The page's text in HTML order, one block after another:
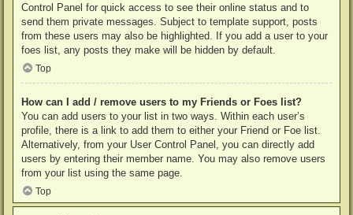
Control Panel for quick access to see their online status and to
send them private messages. Subject to template support, posts
from these users may also be highlighted. If you add a user to your
foes list, any posts they make will be hidden by default.
Top
How can I add / remove users to my Friends or Foes list?
You can add users to your list in two ways. Within each user’s
profile, there is a link to add them to either your Friend or Foe list.
Alternatively, from your User Control Panel, you can directly add
users by entering their member name. You may also remove users
from your list using the same page.
Top